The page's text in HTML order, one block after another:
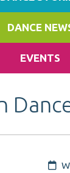
DANCE
EVENTS